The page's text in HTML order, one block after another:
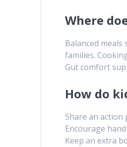
Where
Balanced
families.
Gut comfort
How do
Share an
Encourage
Keep an extra